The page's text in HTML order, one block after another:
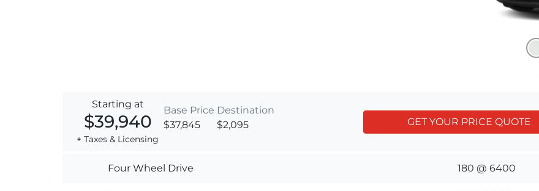
Starting at
$39,940
+ Taxes & Licensing
Base Price
$37,845
Destination
$2,095
GET YOUR PRICE QUOTE
Four Wheel Drive 180 @ 6400